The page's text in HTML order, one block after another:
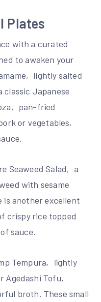
Plates
with a curated
to awaken your
lightly salted
Japanese
pan-fried
or vegetables‚
Seaweed Salad‚ a
with sesame
is another excellent
crispy rice topped
sauce.
Tempura‚ lightly
Tofu‚
broth. These small